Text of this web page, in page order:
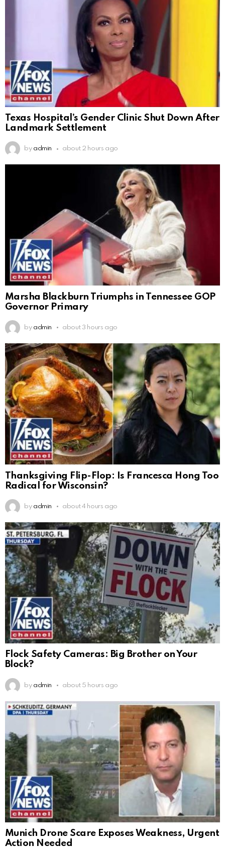
Texas Hospital’s Gender Clinic Shut Down After
Landmark Settlement
by admin about 2 hours ago
Marsha Blackburn Triumphs in Tennessee GOP
Governor Primary
by admin about 3 hours ago
Thanksgiving Flip-Flop: Is Francesca Hong Too
Radical for Wisconsin?
by admin about 4 hours ago
Flock Safety Cameras: Big Brother on Your
Block?
by admin about 5 hours ago
Munich Drone Scare Exposes Weakness, Urgent
Action Needed